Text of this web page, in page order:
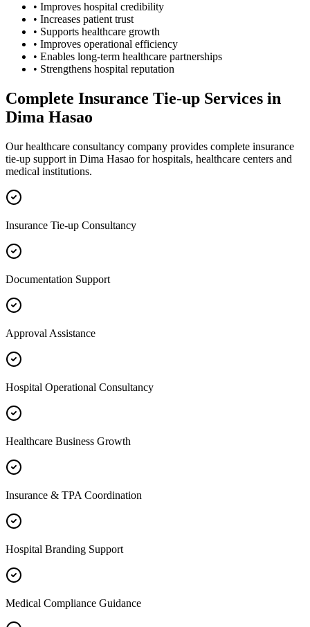
• Improves hospital credibility
• Increases patient trust
• Supports healthcare growth
• Improves operational efficiency
• Enables long-term healthcare partnerships
• Strengthens hospital reputation
Complete Insurance Tie-up Services in
Dima Hasao
Our healthcare consultancy company provides complete insurance
tie-up support in Dima Hasao for hospitals, healthcare centers and
medical institutions.
Insurance Tie-up Consultancy
Documentation Support
Approval Assistance
Hospital Operational Consultancy
Healthcare Business Growth
Insurance & TPA Coordination
Hospital Branding Support
Medical Compliance Guidance